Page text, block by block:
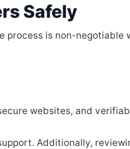
Safely
is non-negotiable
websites, and
Additionally,